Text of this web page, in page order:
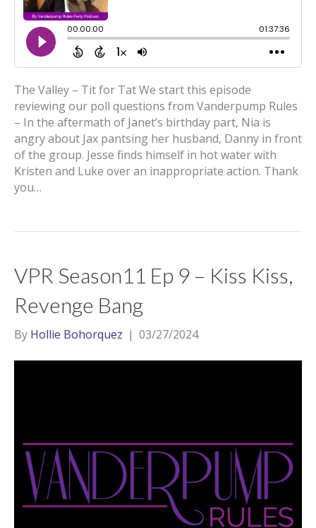
The Valley – Tit for Tat We start this episode
reviewing our poll questions from Vanderpump Rules
– In the aftermath of Janet’s birthday part, Nia is
angry about Jax pantsing her husband, Danny in front
of the group. Jesse finds himself in hot water with
Kristen and Luke over an inappropriate action. Thank
you…
VPR Season11 Ep 9 – Kiss Kiss,
Revenge Bang
By Hollie Bohorquez | 03/27/2024